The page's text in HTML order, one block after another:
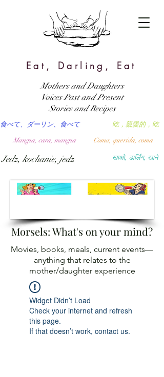
Eat, Darling, Eat
खाओ, डार्लिंग, खाने
吃，親愛的，吃
食べて、ダーリン、食べて
Coma, querida, coma
Mangia, cara, mangia
Jedz, kochanie, jedz
Mothers and Daughters
Voices Past and Present
Stories and Recipes
Morsels: What's on your mind?
Movies, books, meals, current events—
anything that relates to the
mother/daughter experience
Widget Didn’t Load
Check your internet and refresh
this page.
If that doesn’t work, contact us.